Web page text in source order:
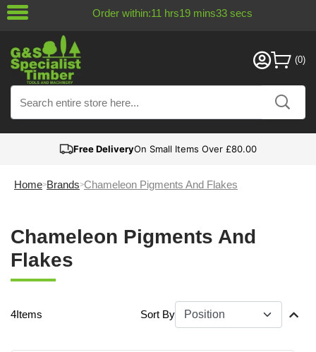
Order within:11 hrs19mins33secs
Free DeliveryOn Small Items Over £80.00
Home Brands Chameleon Pigments And Flakes
Chameleon Pigments And
Flakes
4Items Sort By